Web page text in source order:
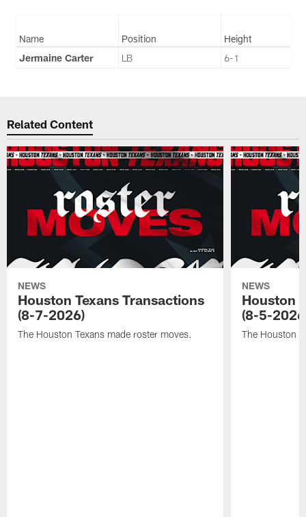
Name Position
Height
Jermaine Carter
LB 6-1
Related Content
NEWS
Houston Texans Transactions
(8-7-2026)
The Houston Texans made roster moves.
NEWS
Houston
(8-5-
The Houston